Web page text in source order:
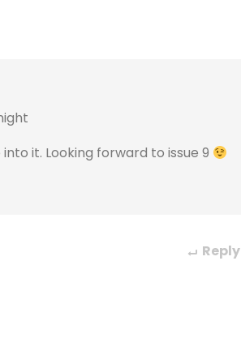
it. Looking forward to issue 9
Reply